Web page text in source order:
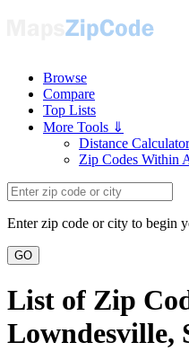
Browse
Compare
Top Lists
More Tools ⇓
Distance Calculator
Zip Codes Within
Enter zip code or city to begin
GO
List of Zip
Lowndesville,